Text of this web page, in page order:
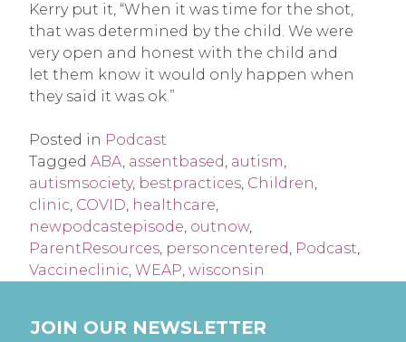
Kerry put it, “When it was time for the shot,
that was determined by the child. We were
very open and honest with the child and
let them know it would only happen when
they said it was ok.”
Posted in Podcast
Tagged ABA, assentbased, autism,
autismsociety, bestpractices, Children,
clinic, COVID, healthcare,
newpodcastepisode, outnow,
ParentResources, personcentered, Podcast,
Vaccineclinic, WEAP, wisconsin
JOIN OUR NEWSLETTER